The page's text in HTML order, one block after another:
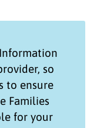
so
to ensure
Families
for your